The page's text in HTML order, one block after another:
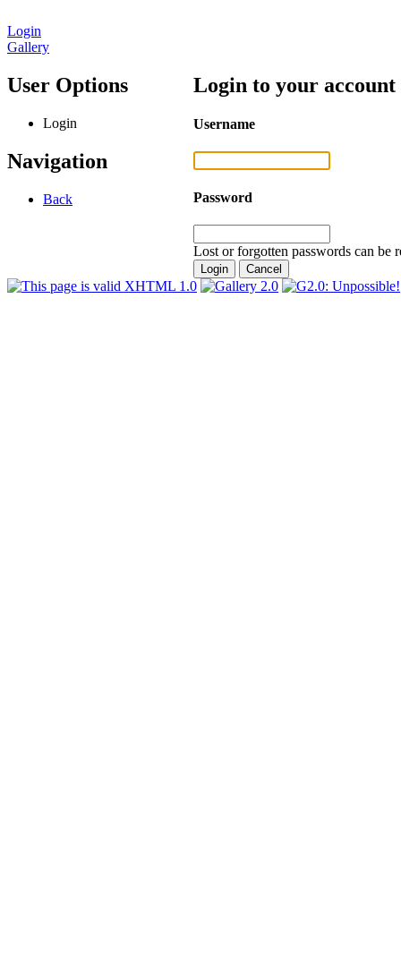
Login
Gallery
User Options
Login
Navigation
Back
Login to your account
Username
Password
Lost or forgotten passwords can be